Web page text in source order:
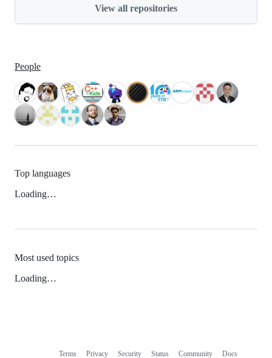
View all repositories
People
Top languages
Loading…
Most used topics
Loading…
Terms Privacy Security Status Community Docs